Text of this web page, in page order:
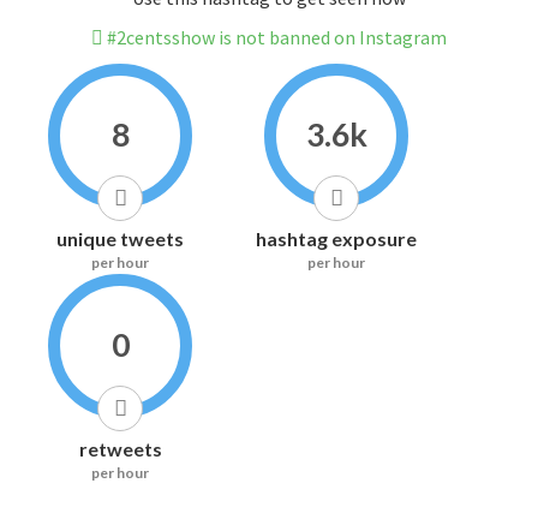
#2centsshow is not banned on Instagram
8
unique tweets
per hour
3.6k
hashtag exposure
per hour
0
retweets
per hour